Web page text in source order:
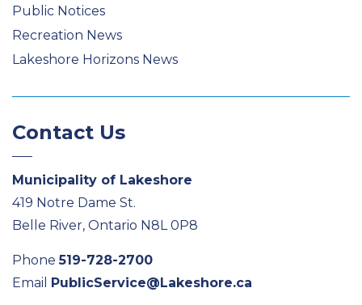
Public Notices
Recreation News
Lakeshore Horizons News
Contact Us
Municipality of Lakeshore
419 Notre Dame St.
Belle River, Ontario N8L 0P8
Phone519-728-2700
Email PublicService@Lakeshore.ca